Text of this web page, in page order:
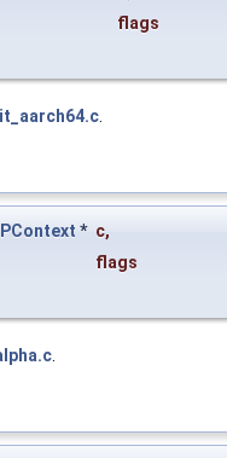
flags
* c,
flags